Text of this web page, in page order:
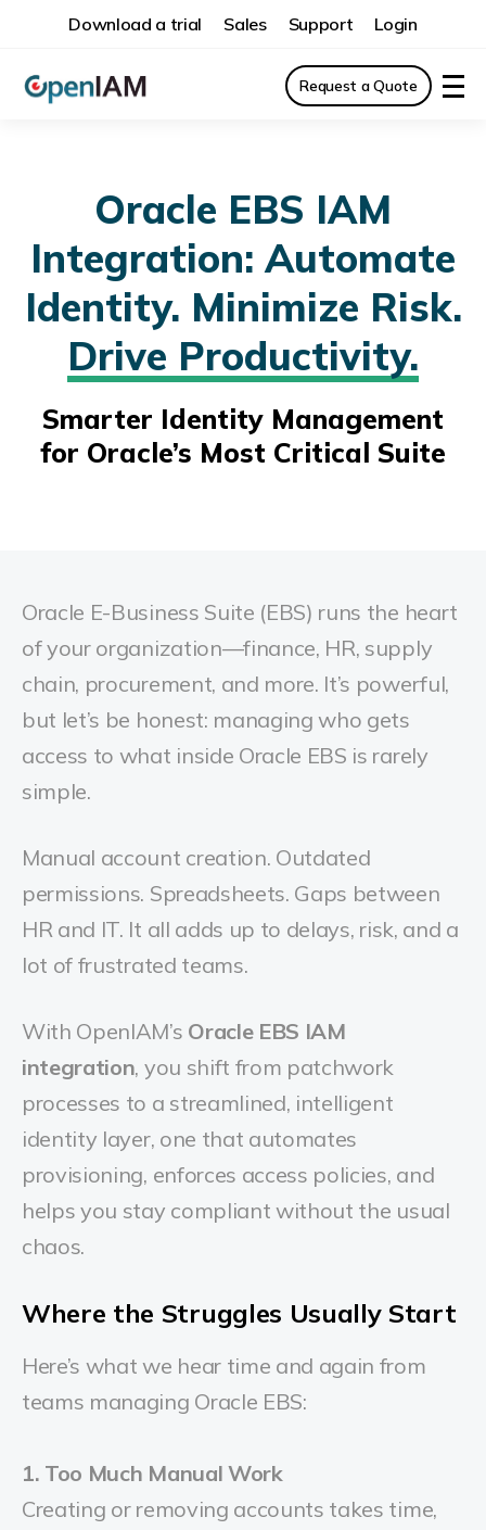
Download a trial Sales Support Login
Request a Quote
Oracle EBS IAM
Integration: Automate
Identity. Minimize Risk.
Drive Productivity.
Smarter Identity Management
for Oracle’s Most Critical Suite
Oracle E-Business Suite (EBS) runs the heart
of your organization—finance, HR, supply
chain, procurement, and more. It’s powerful,
but let’s be honest: managing who gets
access to what inside Oracle EBS is rarely
simple.
Manual account creation. Outdated
permissions. Spreadsheets. Gaps between
HR and IT. It all adds up to delays, risk, and a
lot of frustrated teams.
With OpenIAM’s Oracle EBS IAM
integration, you shift from patchwork
processes to a streamlined, intelligent
identity layer, one that automates
provisioning, enforces access policies, and
helps you stay compliant without the usual
chaos.
Where the Struggles Usually Start
Here’s what we hear time and again from
teams managing Oracle EBS:
1. Too Much Manual Work
Creating or removing accounts takes time,